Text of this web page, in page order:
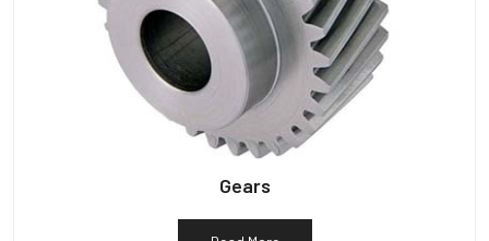
Gears